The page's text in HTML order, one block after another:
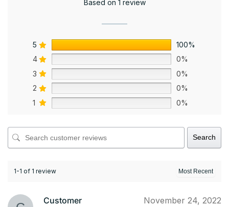
Based on 1 review
5
100%
4
0%
3
0%
2
0%
1
0%
Search
1-1 of 1 review
Customer November 24, 2022